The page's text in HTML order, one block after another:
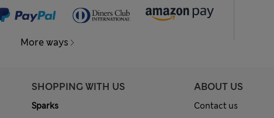
More ways
SHOPPING WITH US
Sparks
ABOUT US
Contact us